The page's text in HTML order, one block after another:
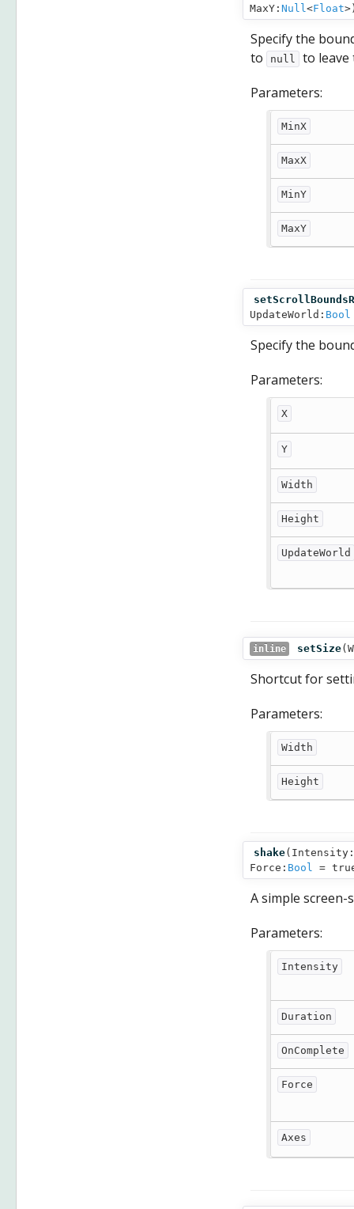
MaxY: Null<Float>
Specify the
to
null
to leave
Parameters:
MinX
MaxX
MinY
MaxY
UpdateWorld: Bool
Specify the
Parameters:
X
Y
Width
Height
UpdateWorld
inline setSize(
Shortcut for
Parameters:
Width
Height
shake( Intensity:
Force: Bool =
A simple screen-
Parameters:
Intensity
Duration
OnComplete
Force
Axes